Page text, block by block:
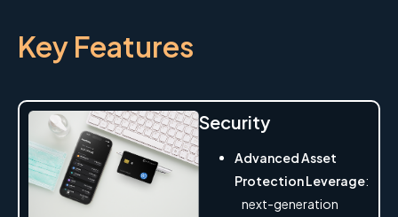
Key Features
Security
Advanced Asset
Protection Leverage:
next-generation